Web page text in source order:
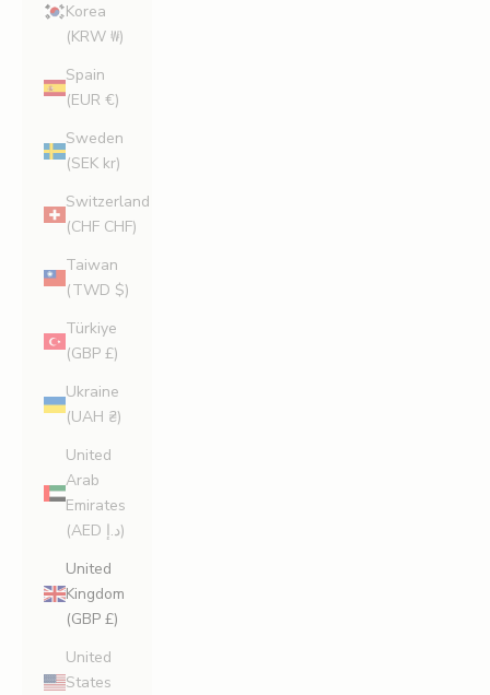
Korea
(KRW ₩)
Spain
(EUR €)
Sweden
(SEK kr)
Switzerland
(CHF CHF)
Taiwan
(TWD $)
Türkiye
(GBP £)
Ukraine
(UAH ₴)
United
Arab
Emirates
(AED د.إ)
United
Kingdom
(GBP £)
United
States